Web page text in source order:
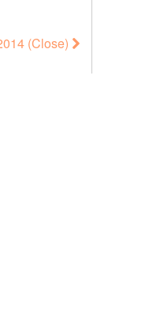
(Close)